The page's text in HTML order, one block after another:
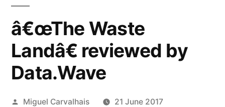
â€œThe Waste
Landâ€ reviewed by
Data.Wave
Posted
Miguel Carvalhais 21 June 2017